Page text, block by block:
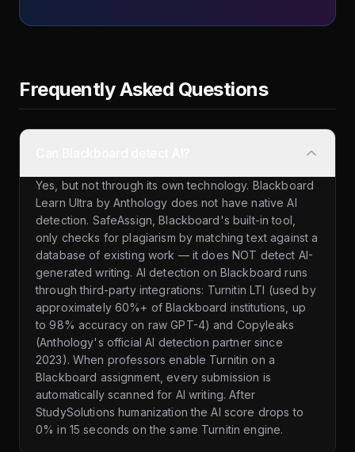
Frequently Asked Questions
Yes, but not through its own technology. Blackboard
Learn Ultra by Anthology does not have native AI
detection. SafeAssign, Blackboard's built-in tool,
only checks for plagiarism by matching text against a
database of existing work — it does NOT detect AI-
generated writing. AI detection on Blackboard runs
through third-party integrations: Turnitin LTI (used by
approximately 60%+ of Blackboard institutions, up
to 98% accuracy on raw GPT-4) and Copyleaks
(Anthology's official AI detection partner since
2023). When professors enable Turnitin on a
Blackboard assignment, every submission is
automatically scanned for AI writing. After
StudySolutions humanization the AI score drops to
0% in 15 seconds on the same Turnitin engine.